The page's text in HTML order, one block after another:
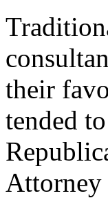
their
tended